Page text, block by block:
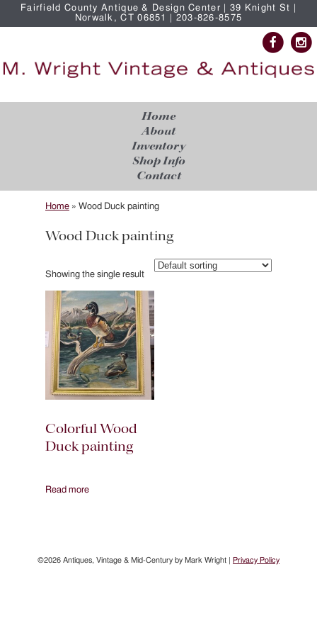
Fairfield County Antique & Design Center | 39 Knight St |
Norwalk, CT 06851 | 203-826-8575
Home
About
Inventory
Shop Info
Contact
Home » Wood Duck painting
Wood Duck painting
Showing the single result
Colorful Wood
Duck painting
Read more
©2026 Antiques, Vintage & Mid-Century by Mark Wright | Privacy Policy